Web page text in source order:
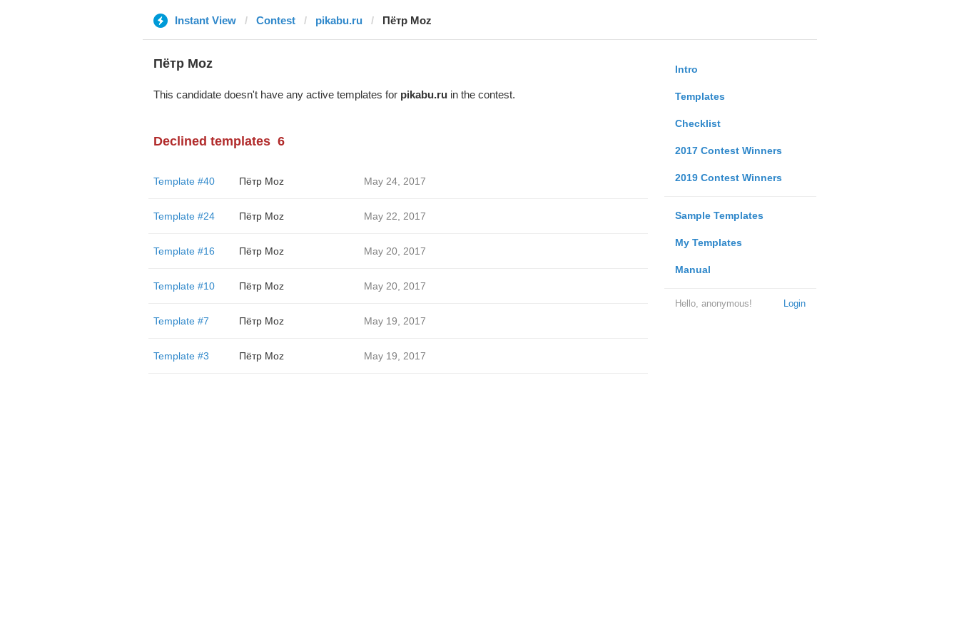
Instant View Contest pikabu.ru Пётр Moz
Intro
Templates
Checklist
2017 Contest Winners
2019 Contest Winners
Sample Templates
My Templates
Manual
Login
Hello, anonymous!
Пётр Moz
This candidate doesn't have any active templates for pikabu.ruin the contest.
Declined templates 6
Template #40 Пётр Moz May 24, 2017
Template #24 Пётр Moz May 22, 2017
Template #16 Пётр Moz May 20, 2017
Template #10 Пётр Moz May 20, 2017
Template #7 Пётр Moz May 19, 2017
Template #3 Пётр Moz May 19, 2017